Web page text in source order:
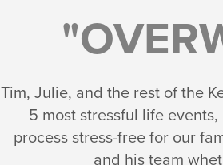
Tim, Julie, and the rest of the
5 most stressful life
process stress-free for our
and his team